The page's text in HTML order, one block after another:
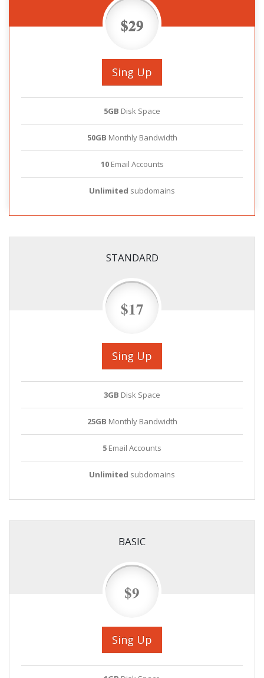
$29
Sing Up
5GB Disk Space
50GB Monthly Bandwidth
10Email Accounts
Unlimited subdomains
STANDARD
$17
Sing Up
3GB Disk Space
25GB Monthly Bandwidth
5 Email Accounts
Unlimited subdomains
BASIC
$9
Sing Up